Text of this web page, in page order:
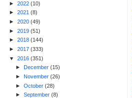
► 2022 (10)
► 2021 (8)
► 2020 (49)
► 2019 (51)
► 2018 (144)
► 2017 (333)
▼ 2016 (351)
►
December(15)
► November(26)
► October(28)
► September(8)